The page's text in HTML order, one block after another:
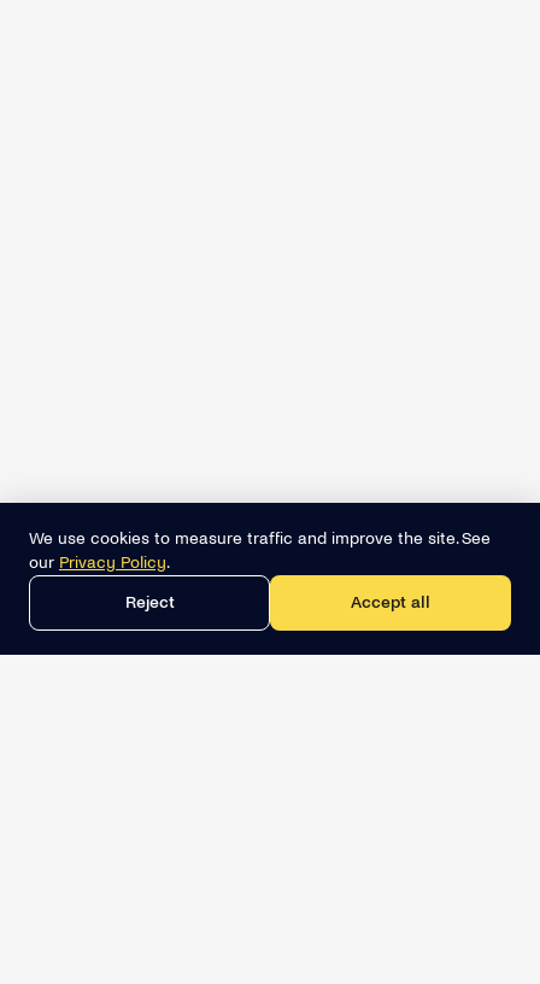
We use cookies to measure traffic and improve the site. See
our Privacy Policy.
Reject Accept all